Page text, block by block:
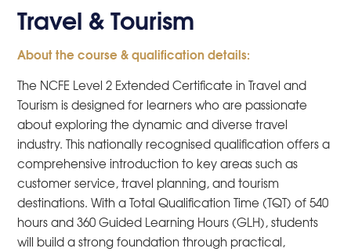
Travel & Tourism
About the course & qualification details:
The NCFE Level 2 Extended Certificate in Travel and
Tourism is designed for learners who are passionate
about exploring the dynamic and diverse travel
industry. This nationally recognised qualification offers a
comprehensive introduction to key areas such as
customer service, travel planning, and tourism
destinations. With a Total Qualification Time (TQT) of 540
hours and 360 Guided Learning Hours (GLH), students
will build a strong foundation through practical,